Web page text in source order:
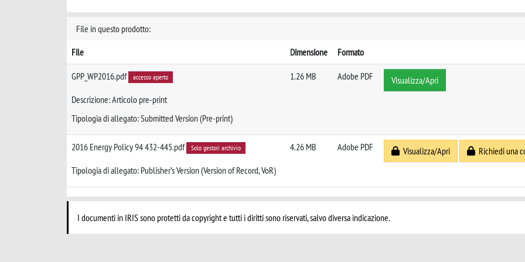
File in questo prodotto:
File
Dimensione Formato
GPP_WP2016.pdf accesso aperto
Descrizione: Articolo pre-print
Tipologia di allegato: Submitted Version (Pre-print)
1.26 MB Adobe PDF Visualizza/Apri
2016 Energy Policy 94 432-445.pdf Solo gestori archivio
Tipologia di allegato: Publisher’s Version (Version of Record, VoR)
4.26 MB Adobe PDF Visualizza/Apri Richiedi una
I documenti in IRIS sono protetti da copyright e tutti i diritti sono riservati, salvo diversa indicazione.